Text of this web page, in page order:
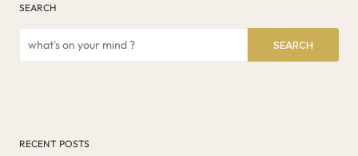
SEARCH
SEARCH
RECENT POSTS